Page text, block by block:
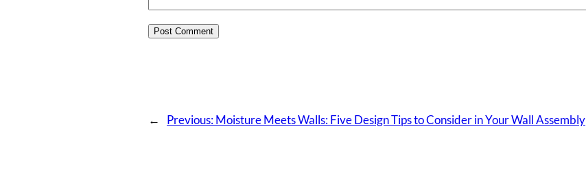
← Previous:Moisture Meets Walls: Five Design Tips to Consider in Your Wall Assembly